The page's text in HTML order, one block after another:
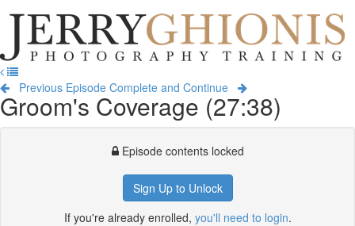
Jerry
Ghionis
Photography
Training
Previous Episode Complete and Continue
Groom's Coverage (27:38)
Episode contents locked
Sign Up to Unlock
If you're already enrolled, you'll need to login.